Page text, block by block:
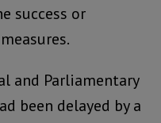
success or
and Parliamentary
been delayed by a